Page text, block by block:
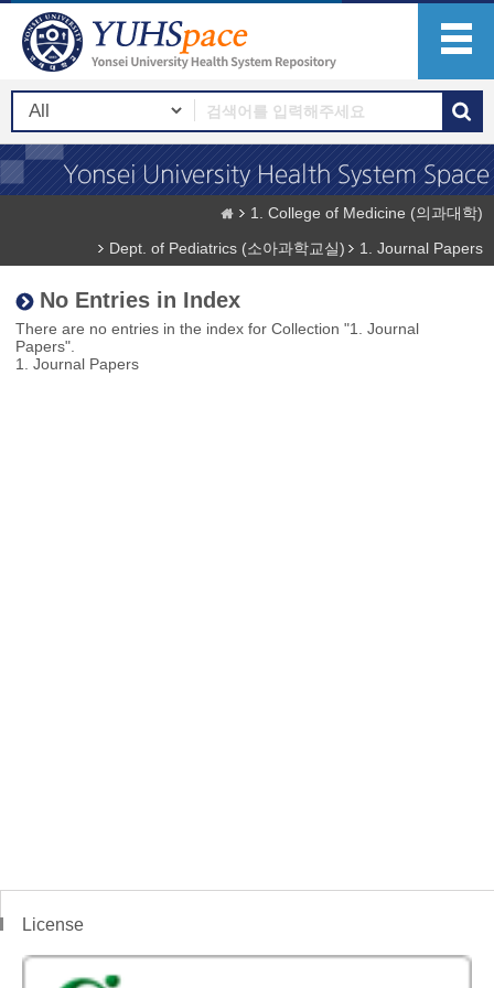
1. College of Medicine (의과대학)
Dept. of Pediatrics (소아과학교실)
1. Journal Papers
No Entries in Index
There are no entries in the index for Collection "1. Journal
Papers".
1. Journal Papers
License